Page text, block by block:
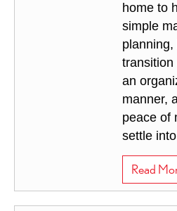
home to
simple
planning,
transition
an
manner,
peace of
settle
Read